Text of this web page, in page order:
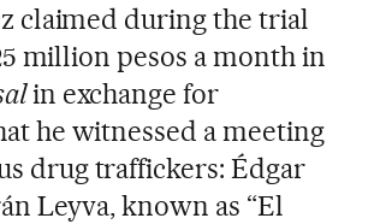
claimed during the trial
million pesos a month in
in exchange for
he witnessed a meeting
drug traffickers: Édgar
Leyva, known as “El